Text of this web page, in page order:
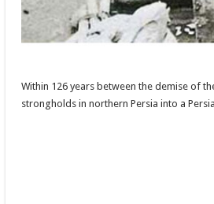
Within 126 years between the demise of
strongholds in northern Persia into a